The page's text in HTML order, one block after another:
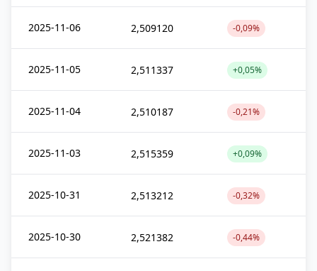
2025-11-06 2,509120 -0,09%
2025-11-05 2,511337 +0,05%
2025-11-04 2,510187 -0,21%
2025-11-03 2,515359 +0,09%
2025-10-31 2,513212 -0,32%
2025-10-30 2,521382 -0,44%